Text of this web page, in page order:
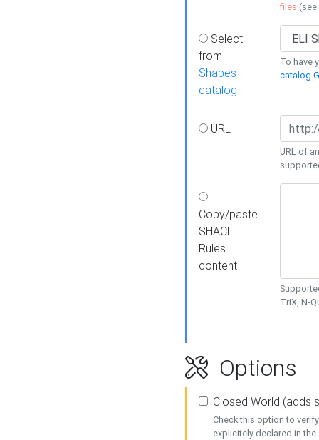
files (see
Select
from
Shapes
catalog
To have
catalog
URL
URL of
Copy/paste
SHACL
Rules
content
TriX, N-
Options
Closed World (adds
Check this option to
explicitely declared in